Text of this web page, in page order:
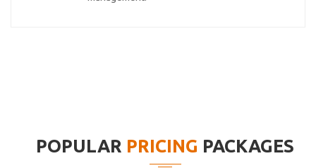
POPULAR PRICING PACKAGES